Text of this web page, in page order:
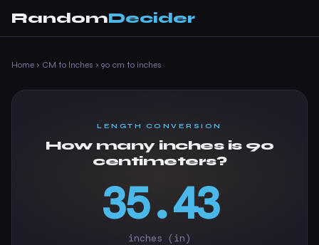
RandomDecider
Home › CM to Inches › 90 cm to inches
LENGTH CONVERSION
How many inches is 90
centimeters?
35.43
inches (in)